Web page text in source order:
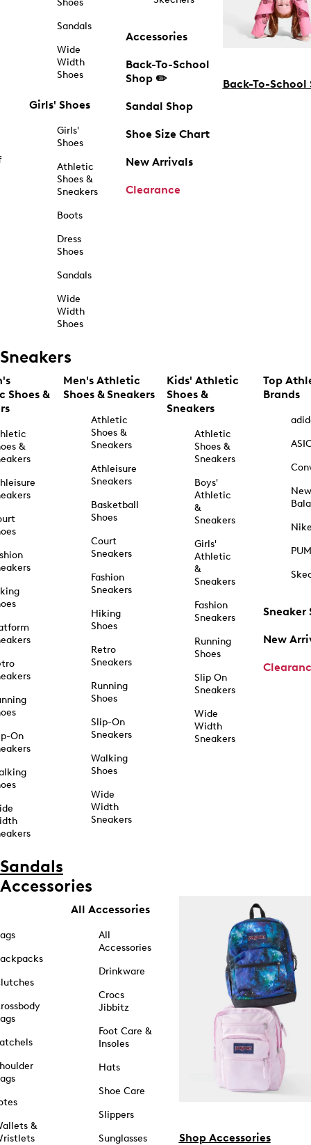
Shoes
Sandals
Wide
Width
Shoes
Girls' Shoes
Girls'
Shoes
Athletic
Shoes &
Sneakers
Boots
Dress
Shoes
Sandals
Wide
Width
Shoes
Accessories
Back-To-School
Shop ✏️
Sandal Shop
Shoe Size Chart
New Arrivals
Clearance
Back-To-School
Sneakers
Shoes &
&
On
Men's Athletic
Shoes & Sneakers
Athletic
Shoes &
Sneakers
Athleisure
Sneakers
Basketball
Shoes
Court
Sneakers
Fashion
Sneakers
Hiking
Shoes
Retro
Sneakers
Running
Shoes
Slip-On
Sneakers
Walking
Shoes
Wide
Width
Sneakers
Kids' Athletic
Shoes &
Sneakers
Athletic
Shoes &
Sneakers
Boys'
Athletic
&
Sneakers
Girls'
Athletic
&
Sneakers
Fashion
Sneakers
Running
Shoes
Slip On
Sneakers
Wide
Width
Sneakers
Top
Brands
New
Sneaker
New
Sandals
Accessories
&
All Accessories
All
Accessories
Drinkware
Crocs
Jibbitz
Foot Care &
Insoles
Hats
Shoe Care
Slippers
Sunglasses
Shop Accessories